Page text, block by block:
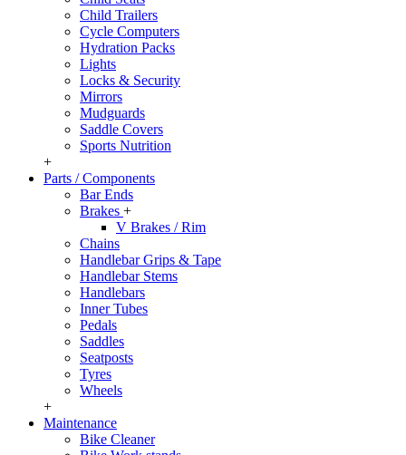
Child Trailers
Cycle Computers
Hydration Packs
Lights
Locks & Security
Mirrors
Mudguards
Saddle Covers
Sports Nutrition
+
Parts / Components
Bar Ends
Brakes +
V Brakes / Rim
Chains
Handlebar Grips & Tape
Handlebar Stems
Handlebars
Inner Tubes
Pedals
Saddles
Seatposts
Tyres
Wheels
+
Maintenance
Bike Cleaner